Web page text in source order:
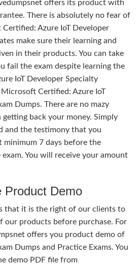
offers its product with
There is absolutely no fear of
Azure IoT Developer
make sure their learning and
in their products. You can take
fail the exam despite learning the
IoT Developer Specialty
Certified: Azure IoT
Dumps. There are no mazy
back your money. Simply
and the testimony that you
minimum 7 days before the
You will receive your amount
Product Demo
that it is the right of our clients to
our products before purchase. For
offers you product demo of
Dumps and Practice Exams. You
demo PDF file from